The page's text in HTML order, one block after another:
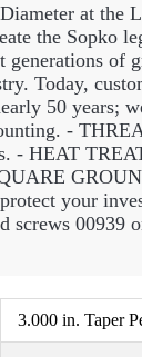
at the
the Sopko
of
Today,
50
-
- HEAT
your
screws 00939
3.000 in. Taper